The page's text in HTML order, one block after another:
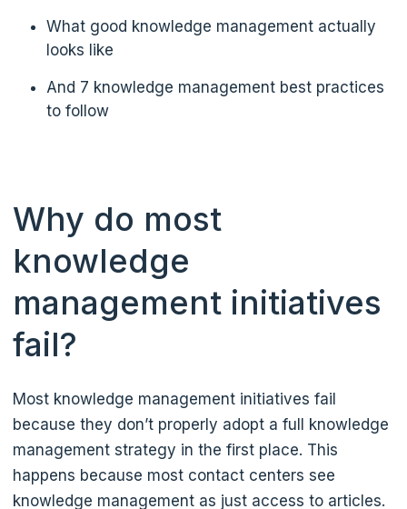
What good knowledge management actually
looks like
And 7 knowledge management best practices
to follow
Why do most
knowledge
management initiatives
fail?
Most knowledge management initiatives fail
because they don’t properly adopt a full knowledge
management strategy in the first place. This
happens because most contact centers see
knowledge management as just access to articles.